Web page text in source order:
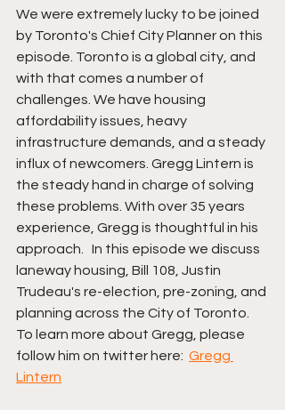
We were extremely lucky to be joined
by Toronto's Chief City Planner on this
episode. Toronto is a global city, and
with that comes a number of
challenges. We have housing
affordability issues, heavy
infrastructure demands, and a steady
influx of newcomers. Gregg Lintern is
the steady hand in charge of solving
these problems. With over 35 years
experience, Gregg is thoughtful in his
approach.   In this episode we discuss
laneway housing, Bill 108, Justin
Trudeau's re-election, pre-zoning, and
planning across the City of Toronto.
To learn more about Gregg, please
follow him on twitter here: Gregg
Lintern